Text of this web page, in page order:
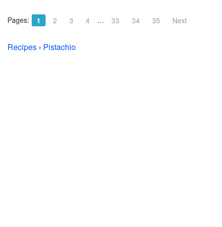
Pages: 1 2 3 4 … 33 34 35 Next
Recipes › Pistachio